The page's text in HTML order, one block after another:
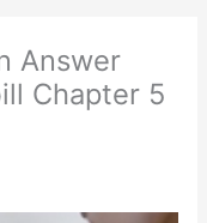
Answer
Chapter 5